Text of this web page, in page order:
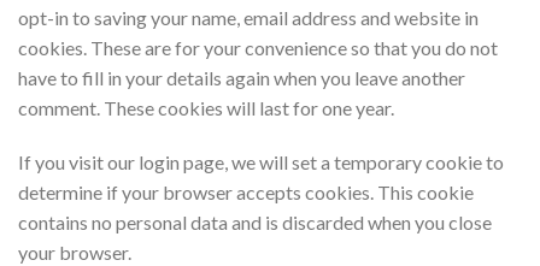
opt-in to saving your name, email address and website in
cookies. These are for your convenience so that you do not
have to fill in your details again when you leave another
comment. These cookies will last for one year.
If you visit our login page, we will set a temporary cookie to
determine if your browser accepts cookies. This cookie
contains no personal data and is discarded when you close
your browser.